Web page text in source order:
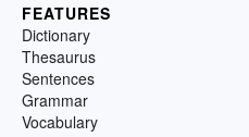
FEATURES
Dictionary
Thesaurus
Sentences
Grammar
Vocabulary